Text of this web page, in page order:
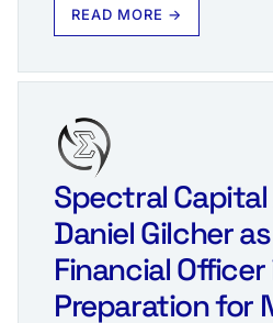
READ MORE →
Spectral
Daniel Gilcher
Financial Officer
Preparation for